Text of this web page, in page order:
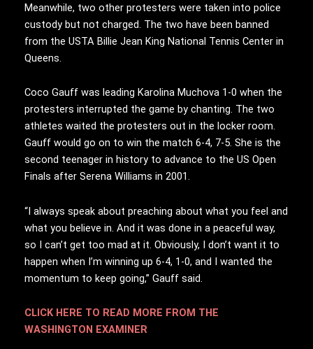
Meanwhile, two other protesters were taken into police
custody but not charged. The two have been banned
from the USTA Billie Jean King National Tennis Center in
Queens.
Coco Gauff was leading Karolina Muchova 1-0 when the
protesters interrupted the game by chanting. The two
athletes waited the protesters out in the locker room.
Gauff would go on to win the match 6-4, 7-5. She is the
second teenager in history to advance to the US Open
Finals after Serena Williams in 2001.
“I always speak about preaching about what you feel and
what you believe in. And it was done in a peaceful way,
so I can’t get too mad at it. Obviously, I don’t want it to
happen when I’m winning up 6-4, 1-0, and I wanted the
momentum to keep going,” Gauff said.
CLICK HERE TO READ MORE FROM THE
WASHINGTON EXAMINER